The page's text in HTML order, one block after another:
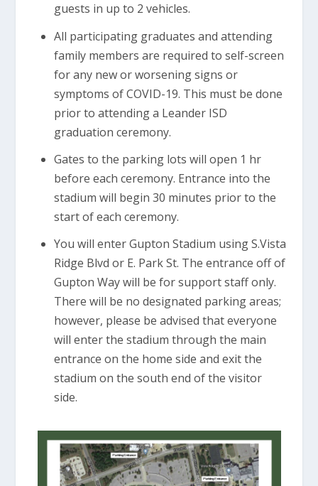
guests in up to 2 vehicles.
All participating graduates and attending
family members are required to self-screen
for any new or worsening signs or
symptoms of COVID-19. This must be done
prior to attending a Leander ISD
graduation ceremony.
Gates to the parking lots will open 1 hr
before each ceremony. Entrance into the
stadium will begin 30 minutes prior to the
start of each ceremony.
You will enter Gupton Stadium using S.Vista
Ridge Blvd or E. Park St. The entrance off of
Gupton Way will be for support staff only.
There will be no designated parking areas;
however, please be advised that everyone
will enter the stadium through the main
entrance on the home side and exit the
stadium on the south end of the visitor
side.